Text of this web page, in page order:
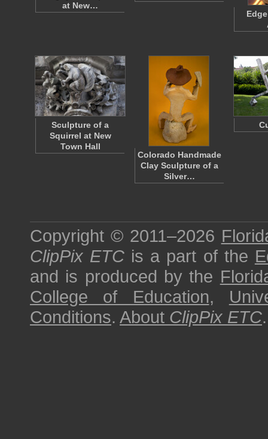
at New…
Sculpture of a
Squirrel at New
Town Hall
Colorado Handmade
Clay Sculpture of a
Silver…
Copyright © 2011–2026
ClipPix ETC is a part of the
and is produced by the
College of Education,
Conditions. About ClipPix ETC.